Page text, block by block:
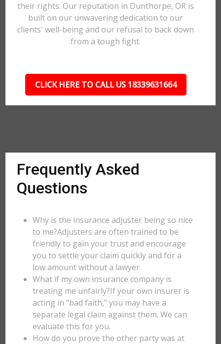
their rights. Our reputation in Dunthorpe, OR is
built on our unwavering dedication to our
clients' well-being and our refusal to back down
from a tough fight.
CLICK HERE TO CALL US 18339631664
Frequently Asked
Questions
Why is the insurance adjuster being so nice
to me?Adjusters are often trained to be
friendly to gain your trust and encourage
you to settle your claim quickly and for a
low amount without a lawyer.
What if my own insurance company is
treating me unfairly?If your own insurer is
acting in "bad faith," you may have a
separate legal claim against them. We can
evaluate this for you.
How do you prove the other party was at